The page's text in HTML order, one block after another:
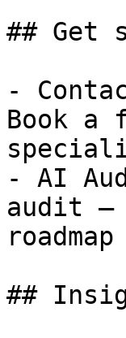
## Get
-
Book a
- AI
audit —
roadmap
##